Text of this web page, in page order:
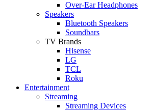
Over-Ear Headphones
Speakers
Bluetooth Speakers
Soundbars
TV Brands
Hisense
LG
TCL
Roku
Entertainment
Streaming
Streaming Devices